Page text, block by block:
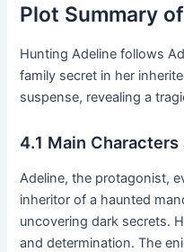
Plot Summary
Hunting Adeline follows
family secret in her
suspense, revealing a
4․1 Main
Adeline, the protagonist,
inheritor of a haunted
uncovering dark secrets․
and determination․ The